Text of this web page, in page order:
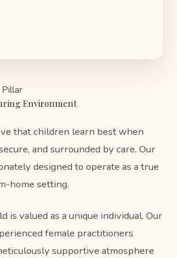
Pillar
Environment
that children learn best when
and surrounded by care. Our
designed to operate as a true
home setting.
is valued as a unique individual. Our
female practitioners
supportive atmosphere